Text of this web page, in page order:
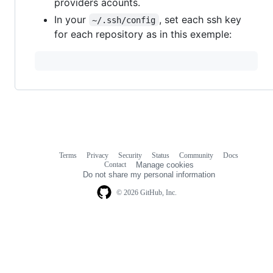
In your
~/.ssh/config , set each ssh key
for each repository as in this exemple:
© 2026 GitHub, Inc.
Terms Privacy Security Status Community
Docs
Contact
Manage cookies
Do not share my personal information